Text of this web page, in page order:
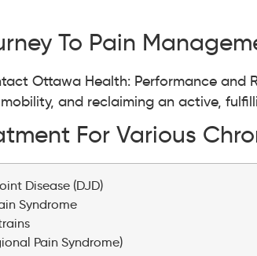
To Pain
Ottawa Health: Performance
and reclaiming an active,
For Various
Disease (DJD)
Syndrome
Pain Syndrome)